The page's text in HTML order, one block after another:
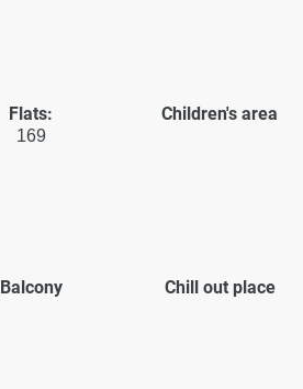
Flats:
169
Children's area
Balcony Chill out place